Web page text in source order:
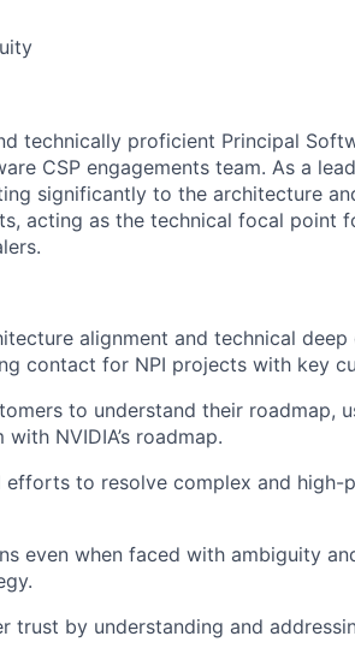
technically proficient Principal
CSP engagements team. As a
significantly to the architecture
acting as the technical focal point
alignment and technical
contact for NPI projects with key
to understand their roadmap,
NVIDIA’s roadmap.
efforts to resolve complex and high-
even when faced with ambiguity
trust by understanding and